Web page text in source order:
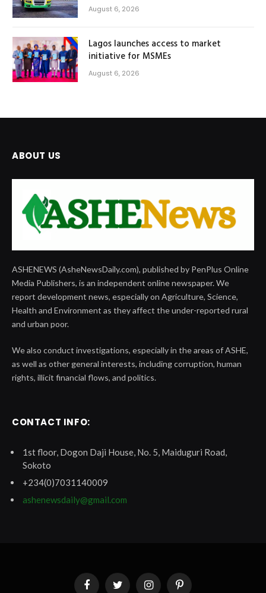
August 6, 2026
Lagos launches access to market
initiative for MSMEs
August 6, 2026
ABOUT US
ASHENEWS (AsheNewsDaily.com), published by PenPlus Online
Media Publishers, is an independent online newspaper. We
report development news, especially on Agriculture, Science,
Health and Environment as they affect the under-reported rural
and urban poor.
We also conduct investigations, especially in the areas of ASHE,
as well as other general interests, including corruption, human
rights, illicit financial flows, and politics.
CONTACT INFO:
1st floor, Dogon Daji House, No. 5, Maiduguri Road,
Sokoto
+234(0)7031140009
ashenewsdaily@gmail.com
FacebookTwitter InstagramPinterest